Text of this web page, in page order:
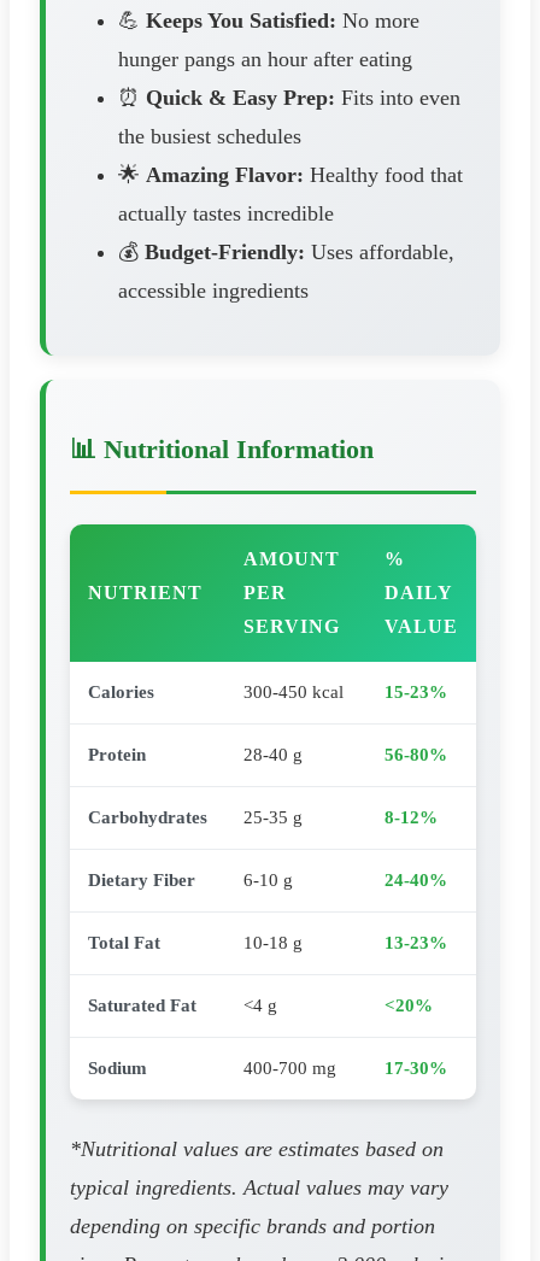
💪 Keeps You Satisfied: No more
hunger pangs an hour after eating
⏰ Quick & Easy Prep: Fits into even
the busiest schedules
🌟 Amazing Flavor: Healthy food that
actually tastes incredible
💰 Budget-Friendly: Uses affordable,
accessible ingredients
📊 Nutritional Information
NUTRIENT
AMOUNT
PER
SERVING
%
DAILY
VALUE
Calories 300-450 kcal 15-23%
Protein 28-40 g 56-80%
Carbohydrates 25-35 g 8-12%
Dietary Fiber 6-10 g 24-40%
Total Fat 10-18 g 13-23%
Saturated Fat <4 g <20%
Sodium 400-700 mg 17-30%
*Nutritional values are estimates based on
typical ingredients. Actual values may vary
depending on specific brands and portion